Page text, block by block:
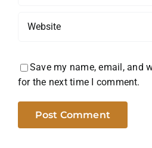
Save my name, email, and
for the next time I comment.